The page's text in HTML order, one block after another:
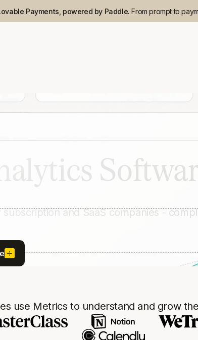
Payments, powered by Paddle.From prompt to
and SaaS companies -
use Metrics to understand and grow